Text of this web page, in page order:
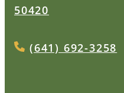
50420
(641) 692-3258